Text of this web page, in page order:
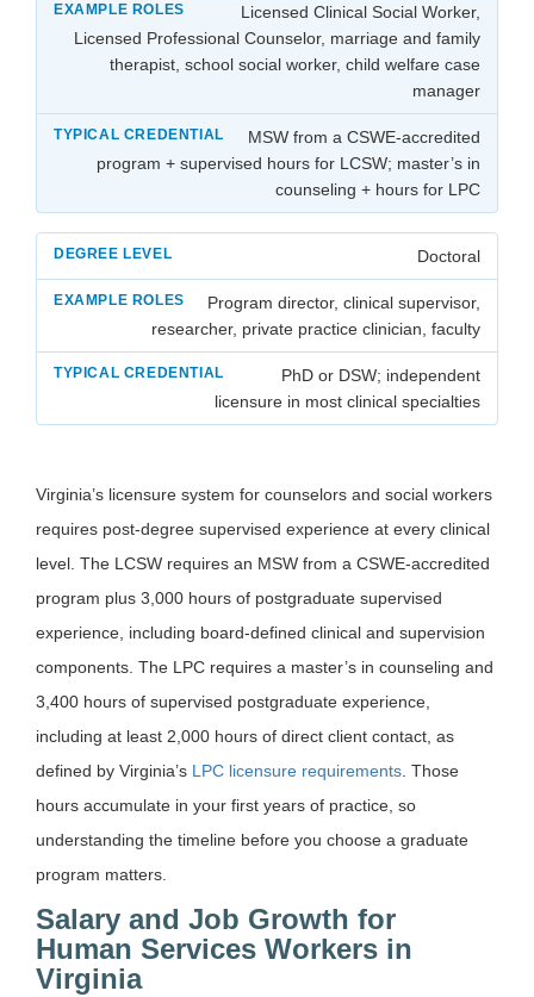
Licensed Clinical Social Worker,
Licensed Professional Counselor, marriage and family
therapist, school social worker, child welfare case
manager
MSW from a CSWE-accredited
program + supervised hours for LCSW; master’s in
counseling + hours for LPC
Doctoral
Program director, clinical supervisor,
researcher, private practice clinician, faculty
PhD or DSW; independent
licensure in most clinical specialties
Virginia’s licensure system for counselors and social workers
requires post-degree supervised experience at every clinical
level. The LCSW requires an MSW from a CSWE-accredited
program plus 3,000 hours of postgraduate supervised
experience, including board-defined clinical and supervision
components. The LPC requires a master’s in counseling and
3,400 hours of supervised postgraduate experience,
including at least 2,000 hours of direct client contact, as
defined by Virginia’s LPC licensure requirements . Those
hours accumulate in your first years of practice, so
understanding the timeline before you choose a graduate
program matters.
Salary and Job Growth for
Human Services Workers in
Virginia